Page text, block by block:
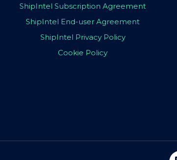
ShipIntel Subscription Agreement
ShipIntel End-user Agreement
ShipIntel Privacy Policy
Cookie Policy